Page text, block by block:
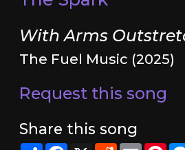
With Arms
The Fuel Music (2025)
Request this song
Share this song